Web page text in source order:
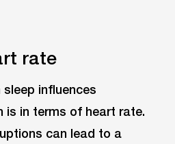
rate
influences
is in terms of heart rate.
can lead to a